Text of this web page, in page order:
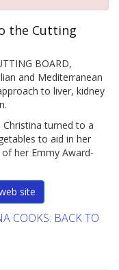
the Cutting
BOARD,
and Mediterranean
to liver, kidney
turned to a
to aid in her
her Emmy Award-
site
COOKS: BACK TO